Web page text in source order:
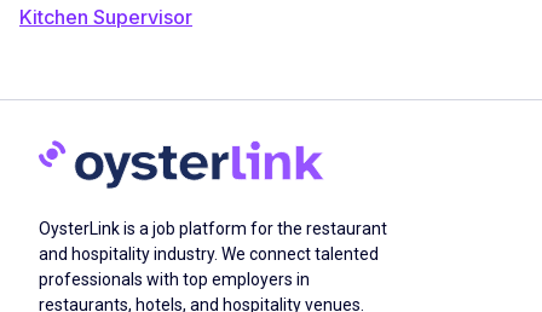
Kitchen Supervisor
OysterLink is a job platform for the restaurant
and hospitality industry. We connect talented
professionals with top employers in
restaurants, hotels, and hospitality venues.